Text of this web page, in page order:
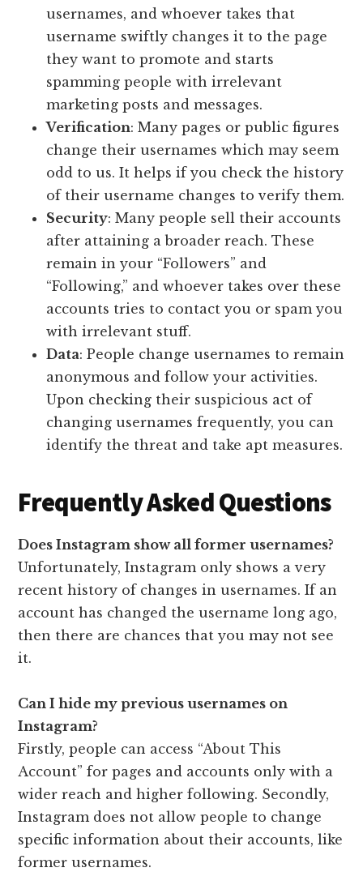
usernames, and whoever takes that
username swiftly changes it to the page
they want to promote and starts
spamming people with irrelevant
marketing posts and messages.
Verification: Many pages or public figures
change their usernames which may seem
odd to us. It helps if you check the history
of their username changes to verify them.
Security: Many people sell their accounts
after attaining a broader reach. These
remain in your “Followers” and
“Following,” and whoever takes over these
accounts tries to contact you or spam you
with irrelevant stuff.
Data: People change usernames to remain
anonymous and follow your activities.
Upon checking their suspicious act of
changing usernames frequently, you can
identify the threat and take apt measures.
Frequently Asked Questions
Does Instagram show all former usernames?
Unfortunately, Instagram only shows a very
recent history of changes in usernames. If an
account has changed the username long ago,
then there are chances that you may not see
it.
Can I hide my previous usernames on
Instagram?
Firstly, people can access “About This
Account” for pages and accounts only with a
wider reach and higher following. Secondly,
Instagram does not allow people to change
specific information about their accounts, like
former usernames.